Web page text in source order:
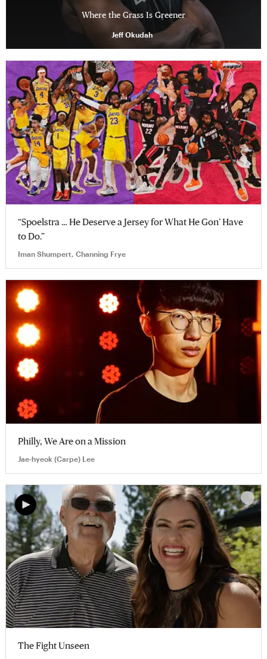
Where the Grass Is Greener
Jeff Okudah
“Spoelstra … He Deserve a Jersey for What He Gon’ Have
to Do.”
Iman Shumpert, Channing Frye
Philly, We Are on a Mission
Jae-hyeok (Carpe) Lee
The Fight Unseen